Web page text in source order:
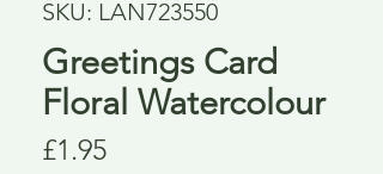
SKU: LAN723550
Greetings Card
Floral Watercolour
£1.95Price